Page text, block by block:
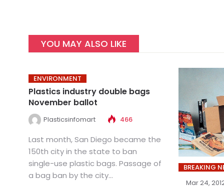
YOU MAY ALSO LIKE
ENVIRONMENT
Plastics industry double bags
November ballot
Plasticsinfomart 466
Last month, San Diego became the
150th city in the state to ban
single-use plastic bags. Passage of
a bag ban by the city...
BREAKING
Mar 24,